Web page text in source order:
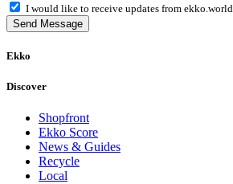
I would like to receive updates from ekko.world
Send Message
Ekko
Discover
Shopfront
Ekko Score
News & Guides
Recycle
Local